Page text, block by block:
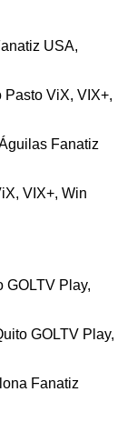
USA,
ViX, VIX+,
Fanatiz
VIX+, Win
GOLTV Play,
GOLTV Play,
Fanatiz